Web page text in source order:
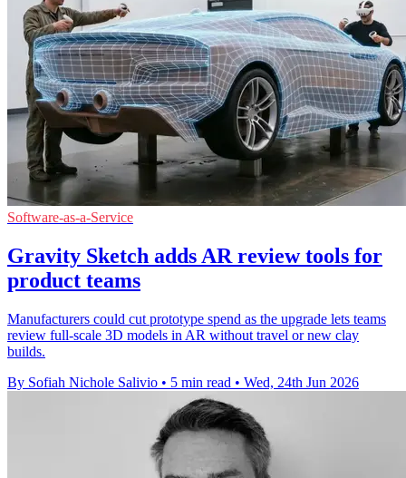
Software-as-a-Service
Gravity Sketch adds AR review tools for
product teams
Manufacturers could cut prototype spend as the upgrade lets teams
review full-scale 3D models in AR without travel or new clay
builds.
By Sofiah Nichole Salivio • 5 min read • Wed, 24th Jun 2026